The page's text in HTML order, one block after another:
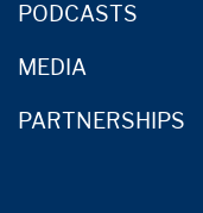
PODCASTS
MEDIA
PARTNERSHIPS